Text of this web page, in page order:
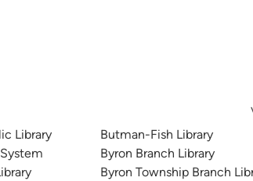
Library
Butman-Fish Library
Byron Branch Library
Byron Township Branch